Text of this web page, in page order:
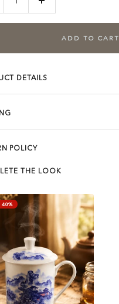
Increase
ADD TO CART
DETAILS
POLICY
THE LOOK
40%